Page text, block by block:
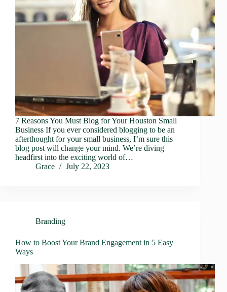
7 Reasons You Must Blog for Your Houston Small
Business If you ever considered blogging to be an
afterthought for your small business, I’m sure this
blog post will change your mind. We’re diving
headfirst into the exciting world of…
Grace
July 22, 2023
Branding
How to Boost Your Brand Engagement in 5 Easy
Ways